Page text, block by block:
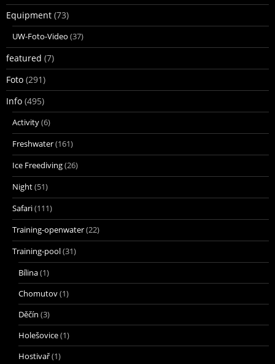
Equipment (73)
UW-Foto-Video (37)
featured (7)
Foto (291)
Info (495)
Activity(6)
Freshwater(161)
Ice Freediving(26)
Night(51)
Safari(111)
Training-openwater(22)
Training-pool(31)
Bílina(1)
Chomutov(1)
Děčín (3)
Holešovice(1)
Hostivař(1)